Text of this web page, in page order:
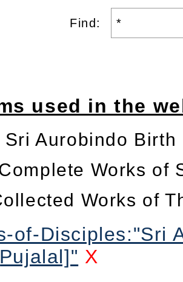
Find:
used in the
Sri Aurobindo
Works of
Works of
of-Disciples:"Sri
X